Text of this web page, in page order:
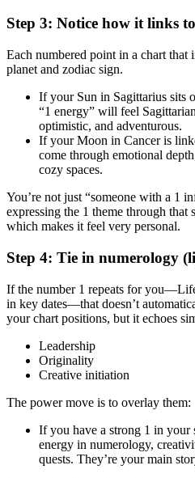
Step 3: Notice how it links
Each numbered point in a chart that
planet and zodiac sign.
If your Sun in Sagittarius sits
“1 energy” will feel
optimistic, and adventurous.
If your Moon in Cancer is
come through emotional
cozy spaces.
You’re not just “someone with a 1
expressing the 1 theme through
which makes it feel very personal.
Step 4: Tie in numerology
If the number 1 repeats for
in key dates—that doesn’t
your chart positions, but it echoes
Leadership
Originality
Creative initiation
The power move is to overlay them:
If you have a strong 1 in your
energy in numerology,
quests. They’re your main